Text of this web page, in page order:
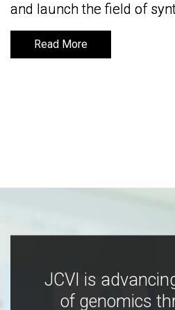
and launch the field of
Read More
and launch the field of
Read More
JCVI is
of genomics